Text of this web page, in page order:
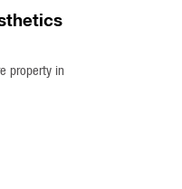
property in